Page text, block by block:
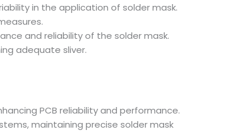
in the application of solder mask.
and reliability of the solder mask.
adequate sliver.
PCB reliability and performance.
maintaining precise solder mask